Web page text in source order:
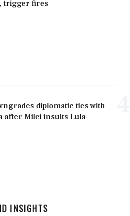
trigger fires
diplomatic ties with
after Milei insults Lula
INSIGHTS